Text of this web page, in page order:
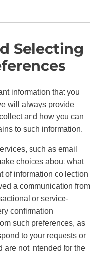
Selecting
information that you
will always provide
and how you can
to such information.
such as email
choices about what
of information collection
a communication from
or service-
confirmation
such preferences, as
to your requests or
are not intended for the